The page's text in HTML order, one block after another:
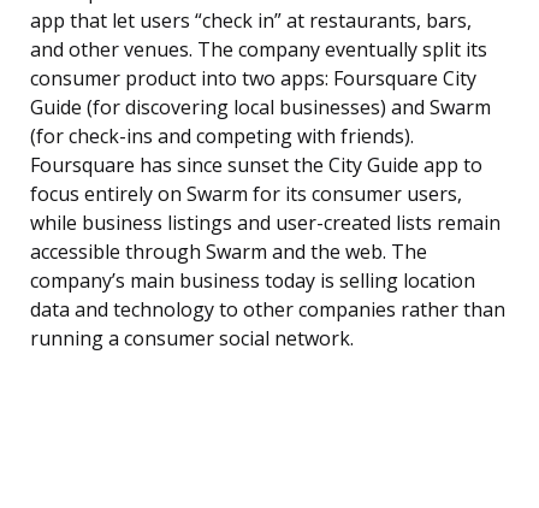
app that let users “check in” at restaurants, bars,
and other venues. The company eventually split its
consumer product into two apps: Foursquare City
Guide (for discovering local businesses) and Swarm
(for check-ins and competing with friends).
Foursquare has since sunset the City Guide app to
focus entirely on Swarm for its consumer users,
while business listings and user-created lists remain
accessible through Swarm and the web. The
company’s main business today is selling location
data and technology to other companies rather than
running a consumer social network.